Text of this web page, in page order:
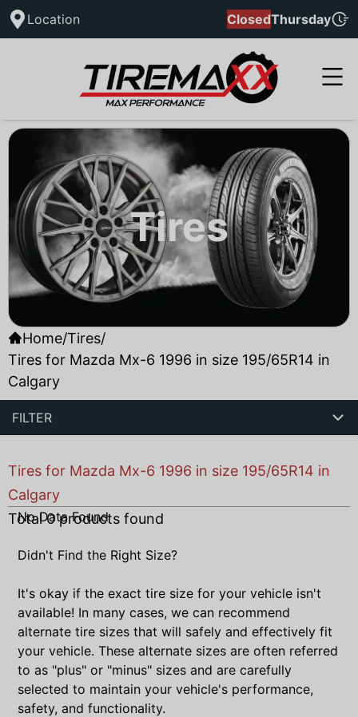
Location ClosedThursday
Tires
Home/Tires/
Tires for Mazda Mx-6 1996 in size 195/65R14 in
Calgary
FILTER
Tires for Mazda Mx-6 1996 in size 195/65R14 in
Calgary
Total0products found
No Data Found
Didn't Find the Right Size?
It's okay if the exact tire size for your vehicle isn't
available! In many cases, we can recommend
alternate tire sizes that will safely and effectively fit
your vehicle. These alternate sizes are often referred
to as "plus" or "minus" sizes and are carefully
selected to maintain your vehicle's performance,
safety, and functionality.